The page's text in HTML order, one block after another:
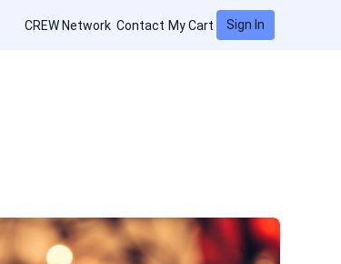
CREW Network Contact My Cart Sign In